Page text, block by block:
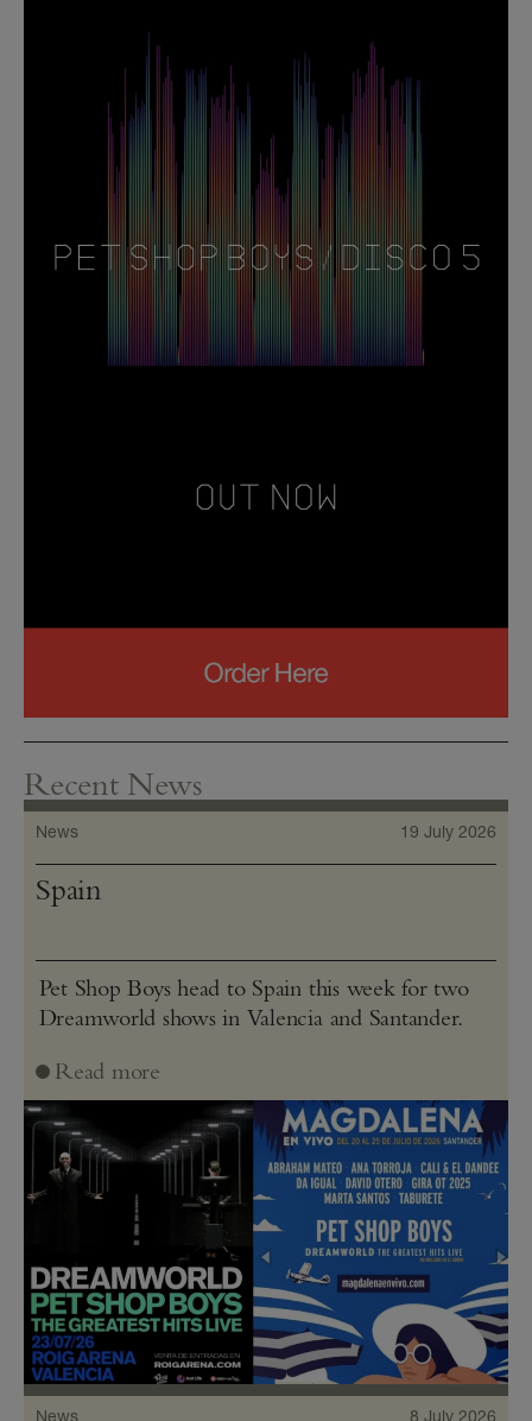
Recent News
News 19 July 2026
Spain
Pet Shop Boys head to Spain this week for two
Dreamworld shows in Valencia and Santander.
Read more
News 8 July 2026